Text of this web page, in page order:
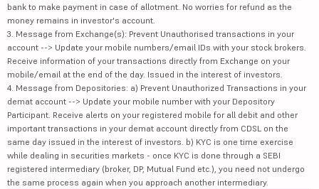
bank to make payment in case of allotment. No worries for refund as the
money remains in investor's account.
3. Message from Exchange(s): Prevent Unauthorised transactions in your
account --> Update your mobile numbers/email IDs with your stock brokers.
Receive information of your transactions directly from Exchange on your
mobile/email at the end of the day. Issued in the interest of investors.
4. Message from Depositories: a) Prevent Unauthorized Transactions in your
demat account --> Update your mobile number with your Depository
Participant. Receive alerts on your registered mobile for all debit and other
important transactions in your demat account directly from CDSL on the
same day issued in the interest of investors. b) KYC is one time exercise
while dealing in securities markets - once KYC is done through a SEBI
registered intermediary (broker, DP, Mutual Fund etc.), you need not undergo
the same process again when you approach another intermediary.